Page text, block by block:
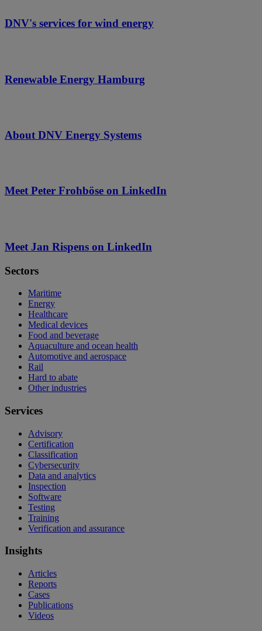
DNV's services for wind energy
Renewable Energy Hamburg
About DNV Energy Systems
Meet Peter Frohböse on LinkedIn
Meet Jan Rispens on LinkedIn
Sectors
Maritime
Energy
Healthcare
Medical devices
Food and beverage
Aquaculture and ocean health
Automotive and aerospace
Rail
Hard to abate
Other industries
Services
Advisory
Certification
Classification
Cybersecurity
Data and analytics
Inspection
Software
Testing
Training
Verification and assurance
Insights
Articles
Reports
Cases
Publications
Videos